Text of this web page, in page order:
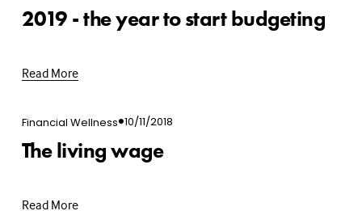
2019 - the year to start budgeting
Read More
Financial Wellness 10/11/2018
The living wage
Read More